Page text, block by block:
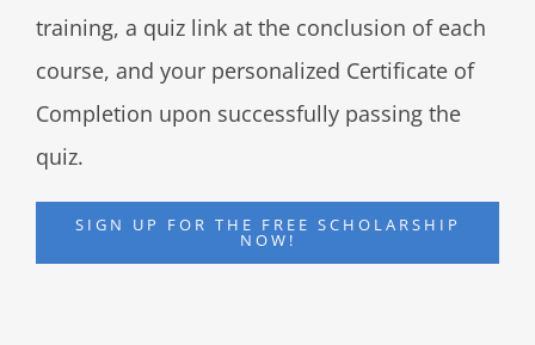
training, a quiz link at the conclusion of each
course, and your personalized Certificate of
Completion upon successfully passing the
quiz.
SIGN UP FOR THE FREE SCHOLARSHIP
NOW!